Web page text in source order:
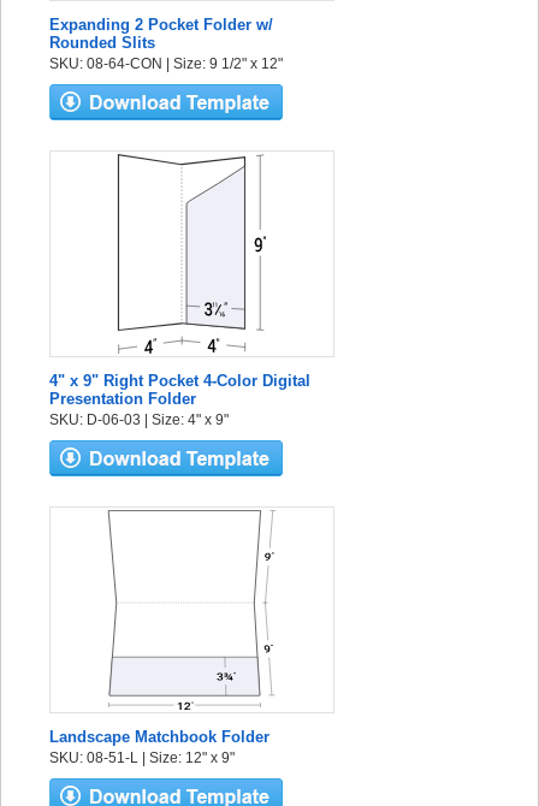
Expanding 2 Pocket Folder w/
Rounded Slits
SKU: 08-64-CON | Size: 9 1/2" x 12"
4" x 9" Right Pocket 4-Color Digital
Presentation Folder
SKU: D-06-03 | Size: 4" x 9"
Landscape Matchbook Folder
SKU: 08-51-L | Size: 12" x 9"